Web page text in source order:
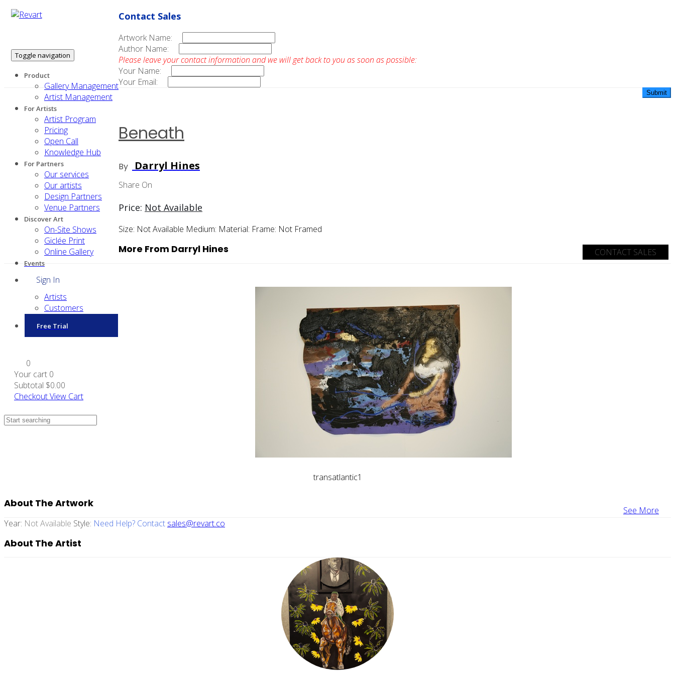
Toggle navigation
Product
Gallery Management
Artist Management
For Artists
Artist Program
Pricing
Open Call
Knowledge Hub
For Partners
Our services
Our artists
Design Partners
Venue Partners
Discover Art
On-Site Shows
Giclée Print
Online Gallery
Events
Sign In
Artists
Customers
Free Trial
0
Your cart 0
Subtotal $0.00
CheckoutView Cart
Contact Sales
Artwork Name:
Author Name:
Please leave your contact information and we will get back to you as soon as possible:
Your Name:
Your Email:
Beneath
By Darryl Hines
Share On
Price: Not Available
Size: Not Available Medium: Material: Frame: Not Framed
CONTACT SALES
More From Darryl Hines
transatlantic1
See More
About The Artwork
Year: Not Available Style: Need Help? Contact sales@revart.co
About The Artist